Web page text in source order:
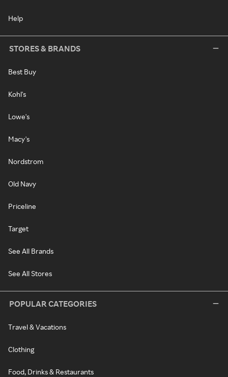
Help
STORES & BRANDS
Best Buy
Kohl's
Lowe's
Macy's
Nordstrom
Old Navy
Priceline
Target
See All Brands
See All Stores
POPULAR CATEGORIES
Travel & Vacations
Clothing
Food, Drinks & Restaurants